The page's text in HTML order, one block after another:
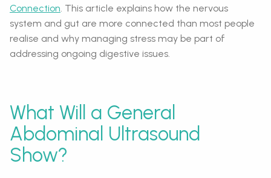
Connection. This article explains how the nervous
system and gut are more connected than most people
realise and why managing stress may be part of
addressing ongoing digestive issues.
What Will a General
Abdominal Ultrasound
Show?